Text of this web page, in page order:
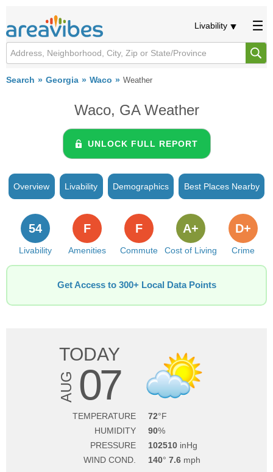
Livability
Search Georgia Waco Weather
Waco, GA Weather
UNLOCK FULL REPORT
Overview Livability Demographics Best Places Nearby
Livability
54
Amenities
F
Commute
F
Cost of Living
A+
Crime
D+
Get Access to 300+ Local Data Points
TODAY
AUG 07
TEMPERATURE
72
HUMIDITY
90
PRESSURE
102510
WIND COND.
140 7.6